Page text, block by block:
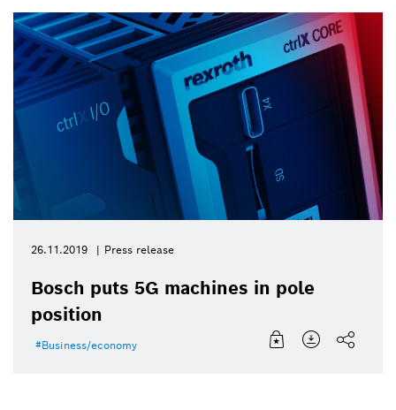
26.11.2019 Press release
Bosch puts 5G machines in pole
position
Business/economy